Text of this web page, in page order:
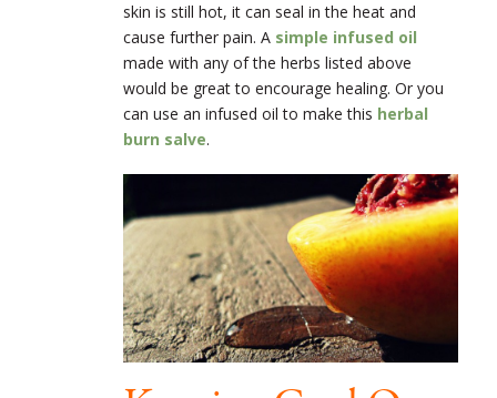
skin is still hot, it can seal in the heat and
cause further pain. A simple infused oil
made with any of the herbs listed above
would be great to encourage healing. Or you
can use an infused oil to make this herbal
burn salve.